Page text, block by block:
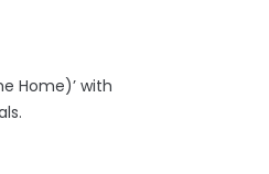
Home)’ with